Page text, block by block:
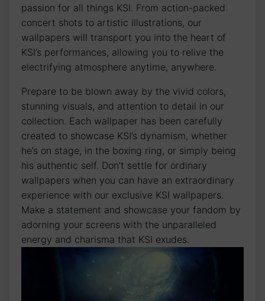
passion ‌for all things KSI. From action-packed ​
concert shots to artistic illustrations, our
wallpapers will⁤ transport ⁤you into ⁤the heart of⁢
KSI’s‍ performances, allowing you to relive⁤ the
electrifying atmosphere anytime, ‍anywhere.
Prepare to be blown away​ by the vivid colors,
stunning visuals, and attention to detail ⁢in our
collection. Each wallpaper‍ has been carefully
created to showcase⁢ KSI’s​ dynamism, ‍whether
he’s‍ on stage, in the boxing ring, or simply being
his authentic self. Don’t settle for ordinary
wallpapers when you can have an extraordinary
experience with our exclusive KSI wallpapers.
Make a statement and ⁤showcase your fandom by
adorning your screens with the unparalleled
energy and charisma that KSI exudes.